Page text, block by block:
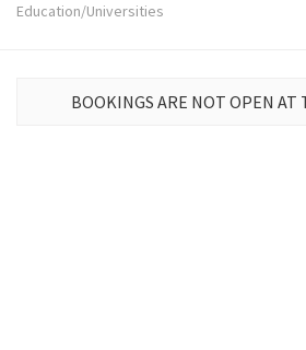
Education/Universities
BOOKINGS ARE NOT OPEN AT